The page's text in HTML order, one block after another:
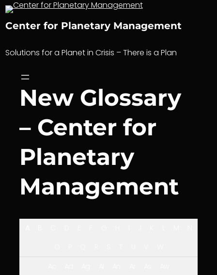
Skip
content
Center for Planetary Management
Solutions for a Planet in Crisis – There is a Plan
New Glossary
– Center for
Planetary
Management